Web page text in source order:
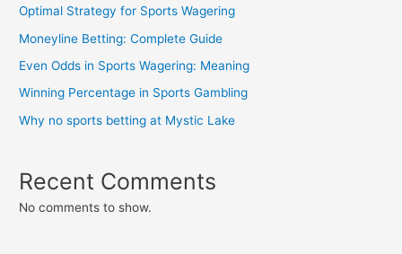
Optimal Strategy for Sports Wagering
Moneyline Betting: Complete Guide
Even Odds in Sports Wagering: Meaning
Winning Percentage in Sports Gambling
Why no sports betting at Mystic Lake
Recent Comments
No comments to show.